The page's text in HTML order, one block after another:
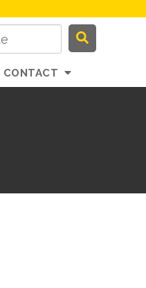
CONTACT